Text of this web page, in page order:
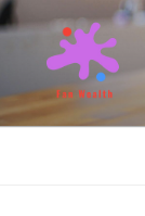
Skip
to
content